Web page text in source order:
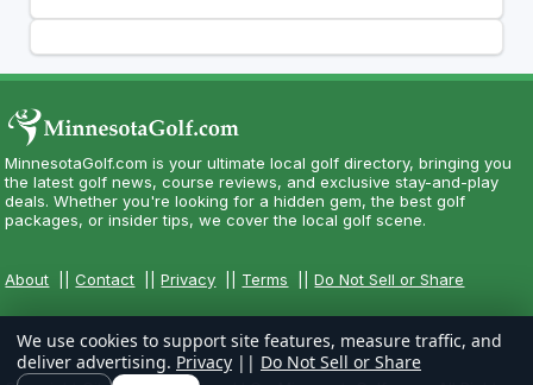
MinnesotaGolf.com is your ultimate local golf directory, bringing you
the latest golf news, course reviews, and exclusive stay-and-play
deals. Whether you're looking for a hidden gem, the best golf
packages, or insider tips, we cover the local golf scene.
About ||Contact ||Privacy Terms ||Do Not Sell or Share
We use cookies to support site features, measure traffic, and
deliver advertising. Privacy || Do Not Sell or Share